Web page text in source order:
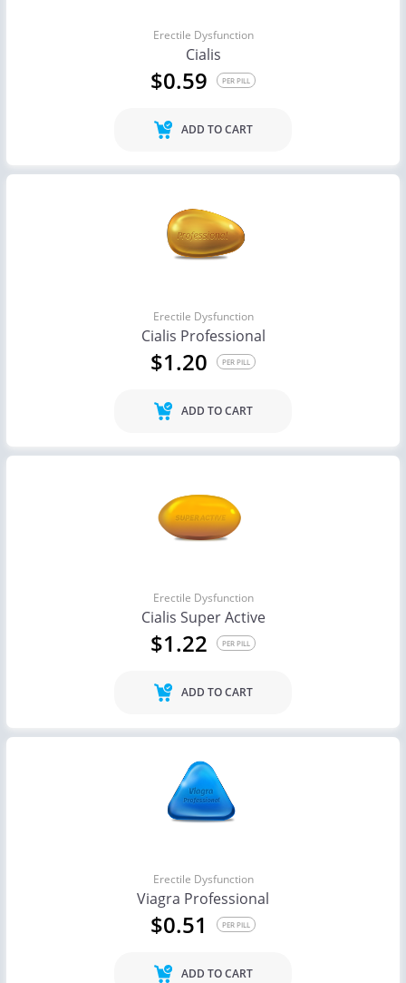
Erectile Dysfunction
Cialis
$0.59 PER PILL
ADD TO CART
Erectile Dysfunction
Cialis Professional
$1.20 PER PILL
ADD TO CART
Erectile Dysfunction
Cialis Super Active
$1.22 PER PILL
ADD TO CART
Erectile Dysfunction
Viagra Professional
$0.51 PER PILL
ADD TO CART